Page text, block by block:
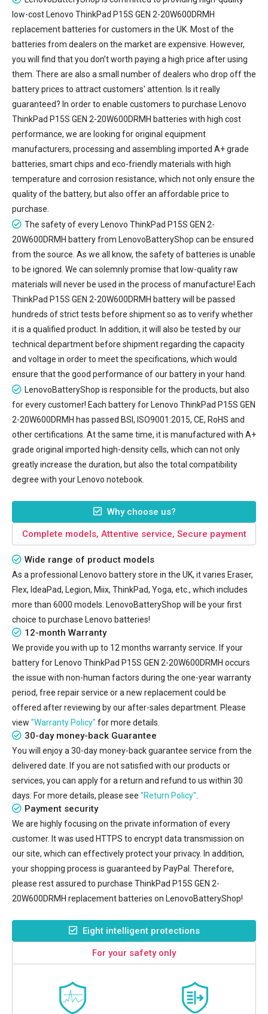
low-cost Lenovo ThinkPad P15S GEN 2-20W600DRMH
replacement batteries for customers in the UK. Most of the
batteries from dealers on the market are expensive. However,
you will find that you don’t worth paying a high price after using
them. There are also a small number of dealers who drop off the
battery prices to attract customers' attention. Is it really
guaranteed? In order to enable customers to purchase Lenovo
ThinkPad P15S GEN 2-20W600DRMH batteries with high cost
performance, we are looking for original equipment
manufacturers, processing and assembling imported A+ grade
batteries, smart chips and eco-friendly materials with high
temperature and corrosion resistance, which not only ensure the
quality of the battery, but also offer an affordable price to
purchase.
The safety of every Lenovo ThinkPad P15S GEN 2-
20W600DRMH batteryfrom LenovoBatteryShop can be ensured
from the source. As we all know, the safety of batteries is unable
to be ignored. We can solemnly promise that low-quality raw
materials will never be used in the process of manufacture! Each
ThinkPad P15S GEN 2-20W600DRMH battery will be passed
hundreds of strict tests before shipment so as to verify whether
it is a qualified product. In addition, it will also be tested by our
technical department before shipment regarding the capacity
and voltage in order to meet the specifications, which would
ensure that the good performance of our battery in your hand.
LenovoBatteryShop is responsible for the products, but also
for every customer! Each battery for Lenovo ThinkPad P15S GEN
2-20W600DRMH has passed BSI, ISO9001:2015, CE, RoHS and
other certifications. At the same time, it is manufactured with A+
grade original imported high-density cells, which can not only
greatly increase the duration, but also the total compatibility
degree with your Lenovo notebook.
Why choose us?
Complete models, Attentive service, Secure payment
Wide range of product models
As a professional Lenovo battery store in the UK, it varies Eraser,
Flex, IdeaPad, Legion, Miix, ThinkPad, Yoga, etc., which includes
more than 6000 models. LenovoBatteryShop will be your first
choice to purchase Lenovo batteries!
12-month Warranty
We provide you with up to 12 months warranty service. If your
battery for Lenovo ThinkPad P15S GEN 2-20W600DRMH occurs
the issue with non-human factors during the one-year warranty
period, free repair service or a new replacement could be
offered after reviewing by our after-sales department. Please
view "Warranty Policy" for more details.
30-day money-back Guarantee
You will enjoy a 30-day money-back guarantee service from the
delivered date. If you are not satisfied with our products or
services, you can apply for a return and refund to us within 30
days. For more details, please see "Return Policy"
Payment security
We are highly focusing on the private information of every
customer. It was used HTTPS to encrypt data transmission on
our site, which can effectively protect your privacy. In addition,
your shopping process is guaranteed by PayPal. Therefore,
please rest assured to purchase ThinkPad P15S GEN 2-
20W600DRMH replacement batteries on LenovoBatteryShop!
Eight intelligent protections
For your safety only